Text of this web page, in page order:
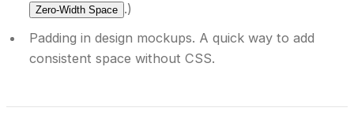
Zero-Width Space .)
Padding in design mockups. A quick way to add
consistent space without CSS.